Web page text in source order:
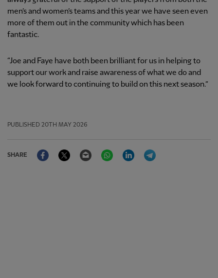
men’s and women’s teams and this year we have seen even
more of them out in the community which has been
fantastic.
“Joe and Faye have both been brilliant for us in helping to
support our work and raise awareness of what we do and
we look forward to continuing to build on this next season.”
PUBLISHED 20TH MAY 2026
SHARE
FacebookTwitter Email WhatsAppLinkedIn